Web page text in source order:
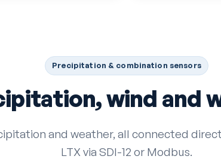
Precipitation & combination sensors
wind and
and weather, all connected
LTX via SDI-12 or Modbus.